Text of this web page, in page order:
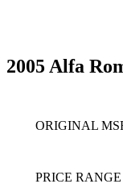
2005 Alfa
ORIGINAL
PRICE RANGE